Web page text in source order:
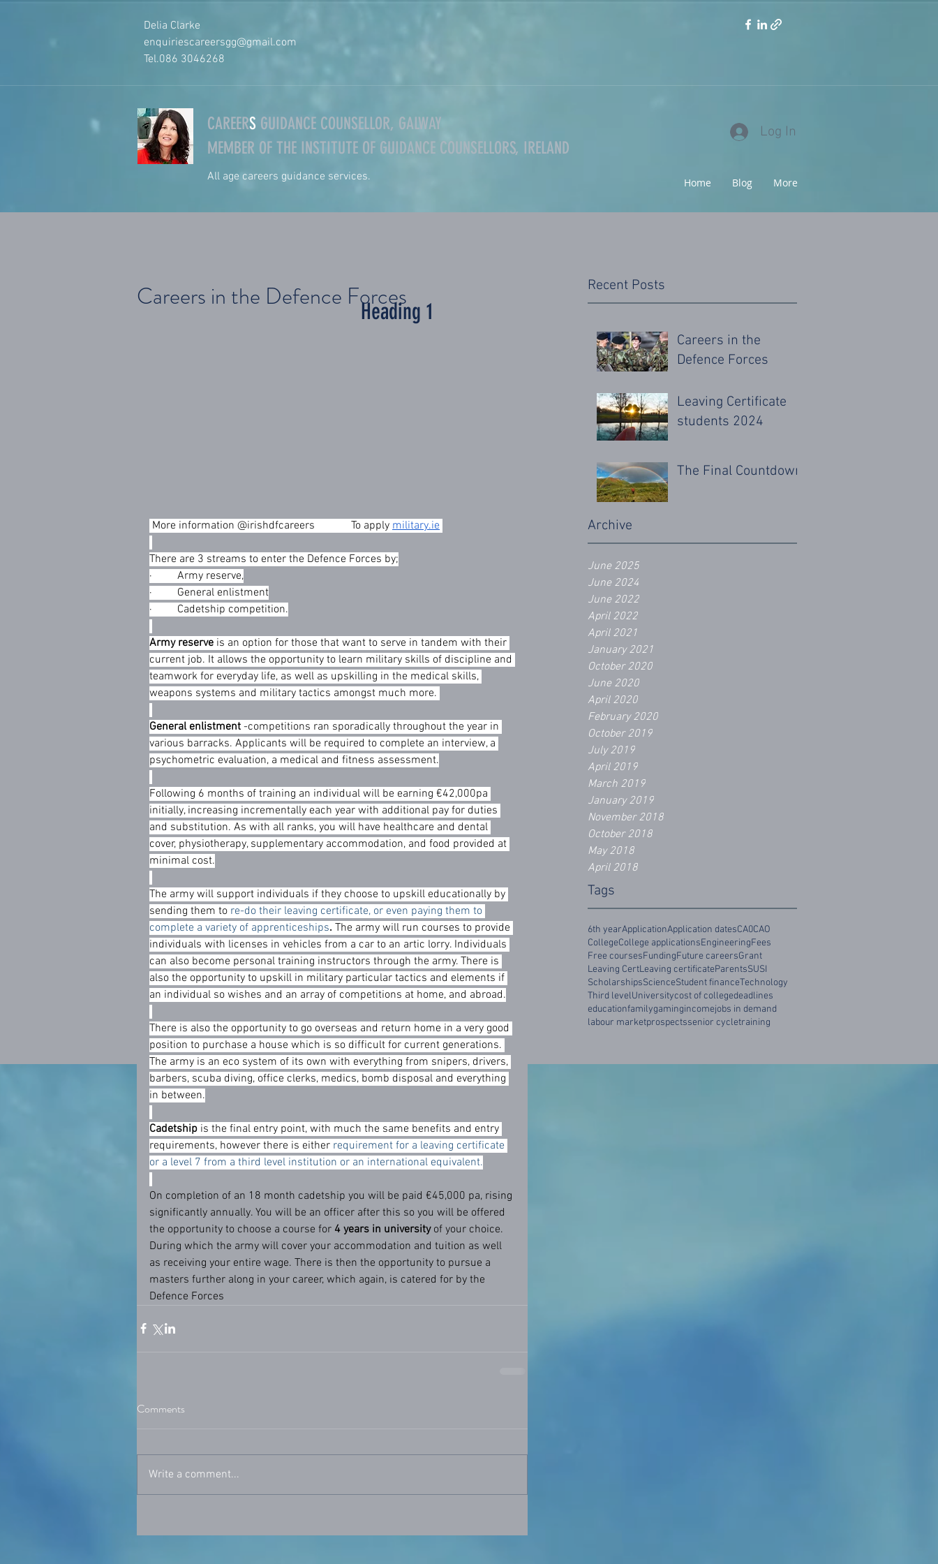
Delia Clarke
enquiriescareersgg@gmail.com
Tel.086 3046268
CAREERS GUIDANCE COUNSELLOR, GALWAY
MEMBER OF THE INSTITUTE OF GUIDANCE COUNSELLORS, IRELAND
All age careers guidance services.
Log In
Home Blog More
Recent Posts
Careers in the
Defence Forces
Leaving Certificate
students 2024
The Final Countdown
Archive
June 2025
June 2024
June 2022
April 2022
April 2021
January 2021
October 2020
June 2020
April 2020
February 2020
October 2019
July 2019
April 2019
March 2019
January 2019
November 2018
October 2018
May 2018
April 2018
Tags
6th yearApplicationApplication datesCA0CAO
CollegeCollege applicationsEngineeringFees
Free coursesFundingFuture careersGrant
Leaving CertLeaving certificateParentsSUSI
ScholarshipsScienceStudent financeTechnology
Third levelUniversitycost of collegedeadlines
educationfamilygamingincomejobs in demand
labour marketprospectssenior cycletraining
Careers in the Defence Forces
More information @irishdfcareers             To apply military.ie
There are 3 streams to enter the Defence Forces by;
·         Army reserve,
·         General enlistment
·         Cadetship competition.
Army reserve is an option for those that want to serve in tandem with their
current job. It allows the opportunity to learn military skills of discipline and
teamwork for everyday life, as well as upskilling in the medical skills,
weapons systems and military tactics amongst much more.
General enlistment -competitions ran sporadically throughout the year in
various barracks. Applicants will be required to complete an interview, a
psychometric evaluation, a medical and fitness assessment.
Following 6 months of training an individual will be earning €42,000pa
initially, increasing incrementally each year with additional pay for duties
and substitution. As with all ranks, you will have healthcare and dental
cover, physiotherapy, supplementary accommodation, and food provided at
minimal cost.
The army will support individuals if they choose to upskill educationally by
sending them to re-do their leaving certificate, or even paying them to
complete a variety of apprenticeships. The army will run courses to provide
individuals with licenses in vehicles from a car to an artic lorry. Individuals
can also become personal training instructors through the army. There is
also the opportunity to upskill in military particular tactics and elements if
an individual so wishes and an array of competitions at home, and abroad.
There is also the opportunity to go overseas and return home in a very good
position to purchase a house which is so difficult for current generations.
The army is an eco system of its own with everything from snipers, drivers,
barbers, scuba diving, office clerks, medics, bomb disposal and everything
in between.
Cadetship is the final entry point, with much the same benefits and entry
requirements, however there is either requirement for a leaving certificate
or a level 7 from a third level institution or an international equivalent.
On completion of an 18 month cadetship you will be paid €45,000 pa, rising
significantly annually. You will be an officer after this so you will be offered
the opportunity to choose a course for 4 years in university of your choice.
During which the army will cover your accommodation and tuition as well
as receiving your entire wage. There is then the opportunity to pursue a
masters further along in your career, which again, is catered for by the
Defence Forces
Comments
Write a comment...
Heading 1